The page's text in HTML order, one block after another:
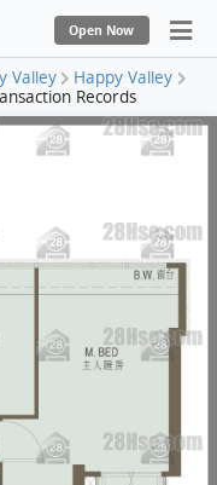
Open Now
Valley
Happy Valley
Records